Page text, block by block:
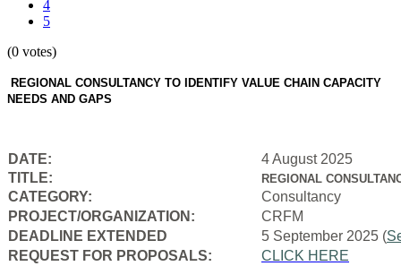
4
5
(0 votes)
REGIONAL CONSULTANCY TO IDENTIFY VALUE CHAIN CAPACITY
NEEDS AND GAPS
DATE:
4 August 2025
TITLE:
REGIONAL
CATEGORY:
Consultancy
PROJECT/ORGANIZATION:
CRFM
DEADLINE EXTENDED
5 September 2025 (
REQUEST FOR PROPOSALS:
CLICK HERE